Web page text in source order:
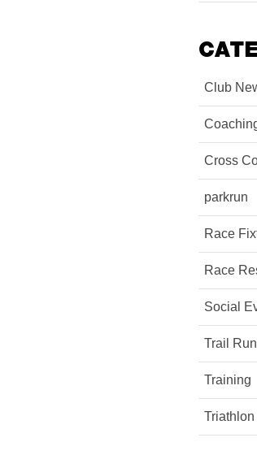
Club
Cross
parkrun
Race
Race
Social
Trail
Training
Triathlon